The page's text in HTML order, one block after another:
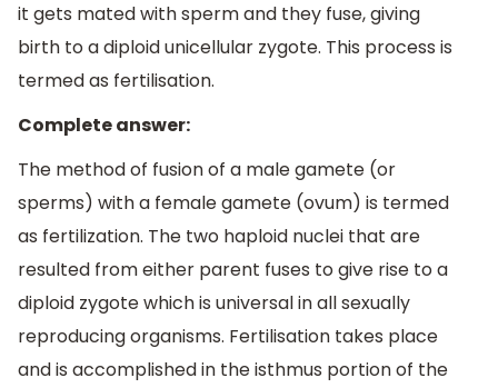
it gets mated with sperm and they fuse, giving
birth to a diploid unicellular zygote. This process is
termed as fertilisation.
Complete answer:
The method of fusion of a male gamete (or
sperms) with a female gamete (ovum) is termed
as fertilization. The two haploid nuclei that are
resulted from either parent fuses to give rise to a
diploid zygote which is universal in all sexually
reproducing organisms. Fertilisation takes place
and is accomplished in the isthmus portion of the